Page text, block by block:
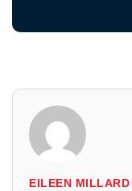
EILEEN MILLARD